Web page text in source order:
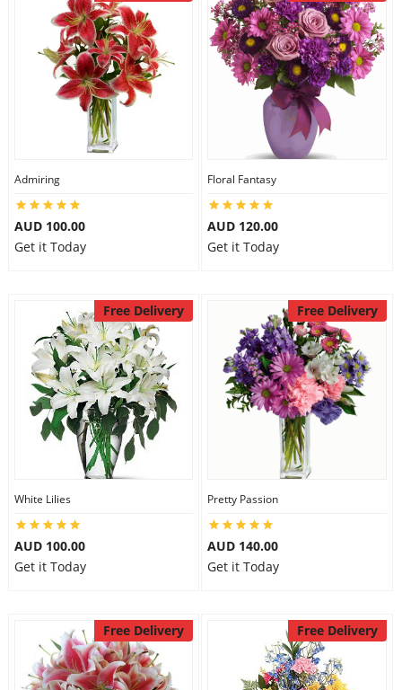
Admiring
AUD 100.00
Get it Today
Floral Fantasy
AUD 120.00
Get it Today
Free Delivery
White Lilies
AUD 100.00
Get it Today
Free Delivery
Pretty Passion
AUD 140.00
Get it Today
Free Delivery Free Delivery